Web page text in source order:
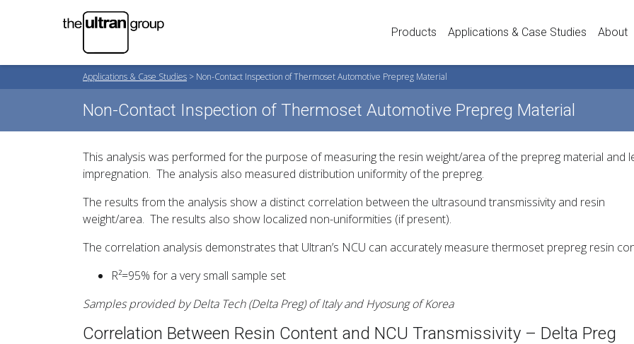
Products Applications & Case Studies About
Applications & Case Studies > Non-Contact Inspection of Thermoset Automotive Prepreg Material
Non-Contact Inspection of Thermoset Automotive Prepreg Material
This analysis was performed for the purpose of measuring the resin weight/area of the prepreg material and
impregnation. The analysis also measured distribution uniformity of the prepreg.
The results from the analysis show a distinct correlation between the ultrasound transmissivity and resin
weight/area. The results also show localized non-uniformities (if present).
The correlation analysis demonstrates that Ultran’s NCU can accurately measure thermoset prepreg resin
R²=95% for a very small sample set
Samples provided by Delta Tech (DeltaPreg) of Italy and Hyosung of Korea
Correlation Between Resin Content and NCU Transmissivity – Delta Preg